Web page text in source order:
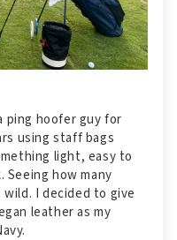
ping hoofer guy for
using staff bags
light, easy to
how many
wild. I decided to give
leather as my